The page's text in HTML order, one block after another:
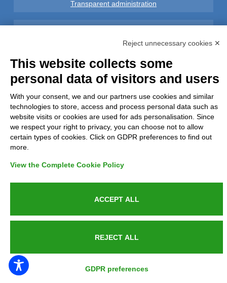
Transparent administration
GDPR Compliance (679/2016)
Complaints
Refunds and Indemnities
Azienda certificata UNI EN ISO 9001:2015
Reject unnecessary cookies ✕
This website collects some
personal data of visitors and users
With your consent, we and our partners use cookies and similar
technologies to store, access and process personal data such as
website visits or cookies are used for ads personalisation. Since
we respect your right to privacy, you can choose not to allow
certain types of cookies. Click on GDPR preferences to find out
more.
View the Complete Cookie Policy
ACCEPT ALL
REJECT ALL
GDPR preferences